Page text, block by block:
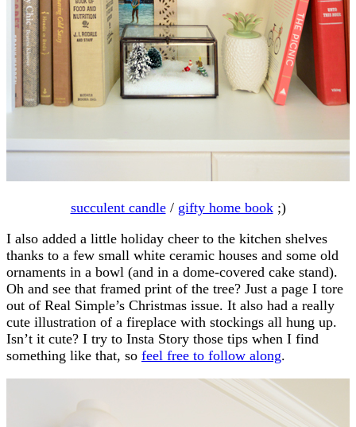
succulent candle/ gifty home book;)
I also added a little holiday cheer to the kitchen shelves
thanks to a few small white ceramic houses and some old
ornaments in a bowl (and in a dome-covered cake stand).
Oh and see that framed print of the tree? Just a page I tore
out of Real Simple’s Christmas issue. It also had a really
cute illustration of a fireplace with stockings all hung up.
Isn’t it cute? I try to Insta Story those tips when I find
something like that, so feel free to follow along.